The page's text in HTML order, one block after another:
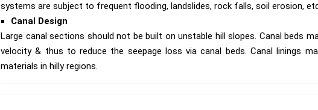
systems are subject to frequent flooding, landslides, rock falls, soil erosion,
Canal Design
Large canal sections should not be built on unstable hill slopes. Canal beds
velocity & thus to reduce the seepage loss via canal beds. Canal linings
materials in hilly regions.